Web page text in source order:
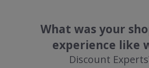
What was your
experience like
Discount